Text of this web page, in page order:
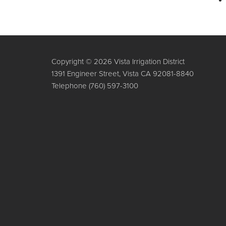
Copyright © 2026 Vista Irrigation District
1391 Engineer Street, Vista CA 92081-8840
Telephone (760) 597-3100